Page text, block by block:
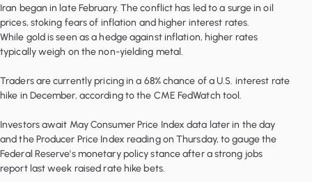
Iran began in late February. The conflict has led to a surge in oil
prices, stoking fears of inflation and higher interest rates.
While gold is seen as a hedge against inflation, higher rates
typically weigh on the non-yielding metal.
Traders are currently pricing in a 68% chance of a U.S. interest rate
hike in December, according to the CME FedWatch tool.
Investors await May Consumer Price Index data later in the day
and the Producer Price Index reading on Thursday, to gauge the
Federal Reserve's monetary policy stance after a strong jobs
report last week raised rate hike bets.